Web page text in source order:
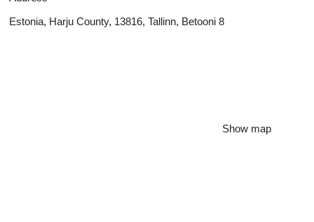
Estonia, Harju County, 13816, Tallinn, Betooni 8
Show map